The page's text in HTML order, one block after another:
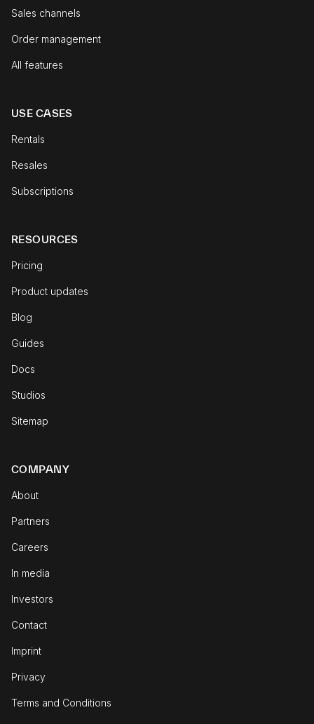
Sales channels
Order management
All features
USE CASES
Rentals
Resales
Subscriptions
RESOURCES
Pricing
Product updates
Blog
Guides
Docs
Studios
Sitemap
COMPANY
About
Partners
Careers
In media
Investors
Contact
Imprint
Privacy
Terms and Conditions